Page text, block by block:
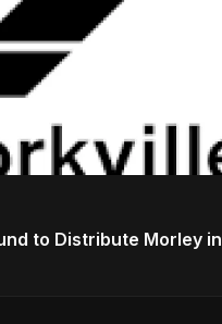
to Distribute Morley in